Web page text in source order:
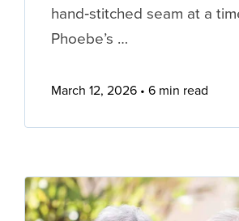
hand‑stitched seam at a
Phoebe’s …
March 12, 2026 6 min read